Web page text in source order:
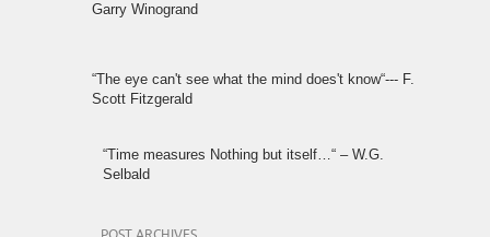
Garry Winogrand
“The eye can't see what the mind does't know“--- F.
Scott Fitzgerald
“Time measures Nothing but itself…“ – W.G.
Selbald